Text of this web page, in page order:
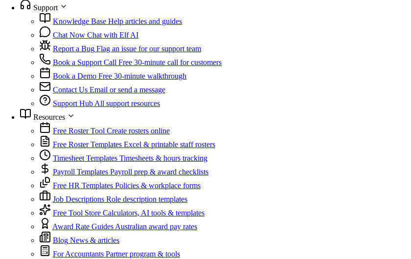
Support
Knowledge Base Help articles and guides
Chat Now Chat with Elf AI
Report a Bug Flag an issue for our support team
Book a Support Call Free 30-minute call for customers
Book a Demo Free 30-minute walkthrough
Contact Us Email or send a message
Support HubAll support resources
Resources
Free Roster Tool Create rosters online
Free Roster Templates Excel & printable staff rosters
Timesheet Templates Timesheets & hours tracking
Payroll Templates Payroll prep & award checklists
Free HR Templates Policies & workplace forms
Job Descriptions Role description templates
Free Tool Store Calculators, AI tools & templates
Award Rate GuidesAustralian award pay rates
Blog News & articles
For Accountants Partner program & tools